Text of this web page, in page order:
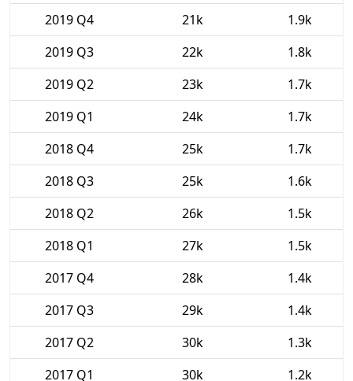
2019 Q4
21k
1.9k
2019 Q3
22k
1.8k
2019 Q2
23k
1.7k
2019 Q1
24k
1.7k
2018 Q4
25k
1.7k
2018 Q3
25k
1.6k
2018 Q2
26k
1.5k
2018 Q1
27k
1.5k
2017 Q4
28k
1.4k
2017 Q3
29k
1.4k
2017 Q2
30k
1.3k
2017 Q1
30k 1.2k